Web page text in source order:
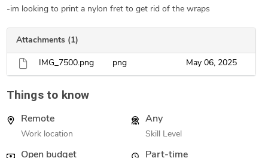
-im looking to print a nylon fret to get rid of the wraps
Attachments (1)
IMG_7500.png png May 06, 2025
Things to know
Remote
Work location
Any
Skill Level
Open budget Part-time